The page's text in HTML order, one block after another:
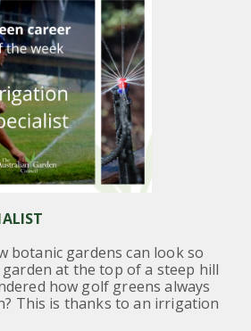
botanic gardens can look so
at the top of a steep hill
how golf greens always
This is thanks to an irrigation